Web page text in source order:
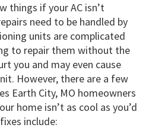
things if your AC isn’t
need to be handled by
units are complicated
to repair them without the
you and may even cause
However, there are a few
Earth City, MO homeowners
home isn’t as cool as you’d
include: